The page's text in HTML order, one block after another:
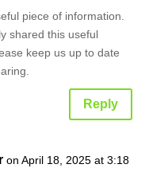
piece of information.
shared this useful
keep us up to date
Reply
on April 18, 2025 at 3:18